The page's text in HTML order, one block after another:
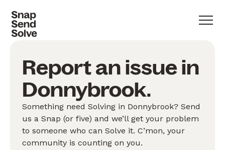
Report an issue in
Donnybrook.
Something need Solving in Donnybrook? Send
us a Snap (or five) and we’ll get your problem
to someone who can Solve it. C’mon, your
community is counting on you.